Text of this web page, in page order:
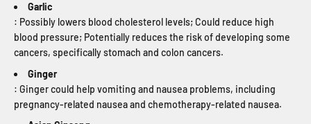
Garlic
: Possibly lowers blood cholesterol levels; Could reduce high
blood pressure; Potentially reduces the risk of developing some
cancers, specifically stomach and colon cancers.
Ginger
: Ginger could help vomiting and nausea problems, including
pregnancy-related nausea and chemotherapy-related nausea.